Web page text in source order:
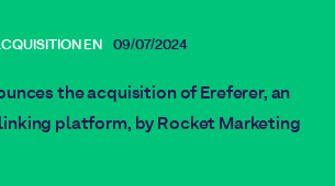
EN 09/07/2024
the acquisition of Ereferer, an
platform, by Rocket Marketing